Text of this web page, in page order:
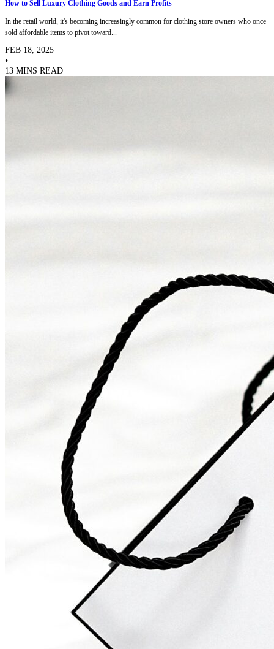
How to Sell Luxury Clothing Goods and Earn Profits
In the retail world, it's becoming increasingly common for clothing store owners who once
sold affordable items to pivot toward...
FEB 18, 2025
•
13 MINS READ